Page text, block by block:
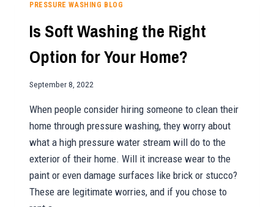
PRESSURE WASHING BLOG
Is Soft Washing the Right
Option for Your Home?
September 8, 2022
When people consider hiring someone to clean their
home through pressure washing, they worry about
what a high pressure water stream will do to the
exterior of their home. Will it increase wear to the
paint or even damage surfaces like brick or stucco?
These are legitimate worries, and if you chose to